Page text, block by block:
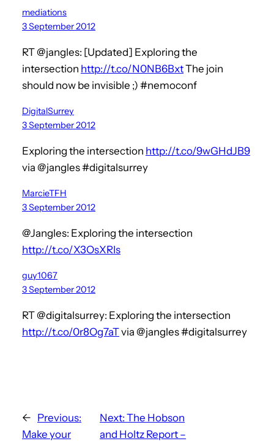
mediations
3 September 2012
RT @jangles: [Updated] Exploring the
intersection http://t.co/N0NB6BxtThe join
should now be invisible ;) #nemoconf
DigitalSurrey
3 September 2012
Exploring the intersection http://t.co/9wGHdJB9
via @jangles #digitalsurrey
MarcieTFH
3 September 2012
@Jangles: Exploring the intersection
http://t.co/X3OsXRIs
guy1067
3 September 2012
RT @digitalsurrey: Exploring the intersection
http://t.co/0r8Og7aTvia @jangles #digitalsurrey
← Previous:
Make your
Next: The Hobson
and Holtz Report –